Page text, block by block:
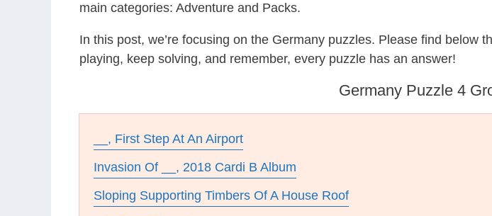
main categories: Adventure and Packs.
In this post, we’re focusing on the Germany puzzles. Please find
playing, keep solving, and remember, every puzzle has an answer!
Germany Puzzle 4
__, First Step At An Airport
Invasion Of __, 2018 Cardi B Album
Sloping Supporting Timbers Of A House Roof